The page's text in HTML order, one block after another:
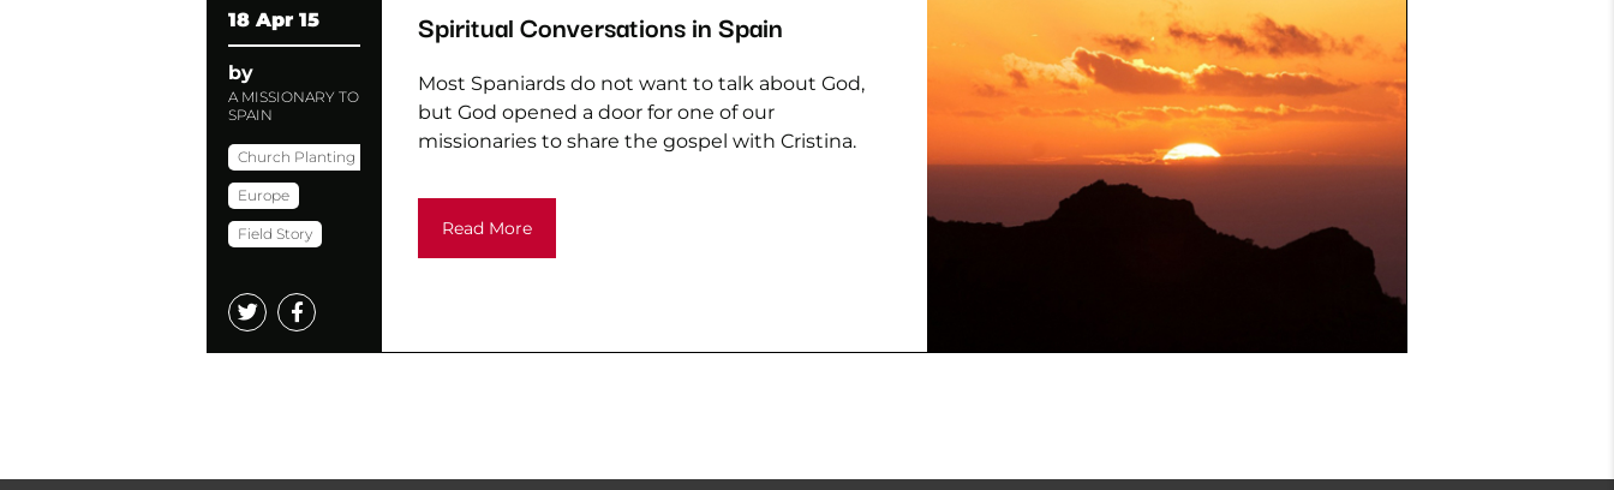
18 Apr 15
by
A MISSIONARY TO
SPAIN
Church Planting
Europe
Field Story
Spiritual Conversations in Spain
Most Spaniards do not want to talk about God,
but God opened a door for one of our
missionaries to share the gospel with Cristina.
Read More